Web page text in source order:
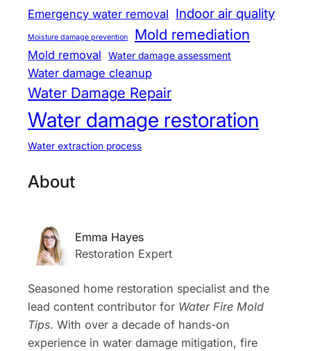
Emergency water removal Indoor air quality
Moisture damage prevention Mold remediation
Mold removal Water damage assessment
Water damage cleanup
Water Damage Repair
Water damage restoration
Water extraction process
About
Emma Hayes
Restoration Expert
Seasoned home restoration specialist and the
lead content contributor for Water Fire Mold
Tips. With over a decade of hands-on
experience in water damage mitigation, fire